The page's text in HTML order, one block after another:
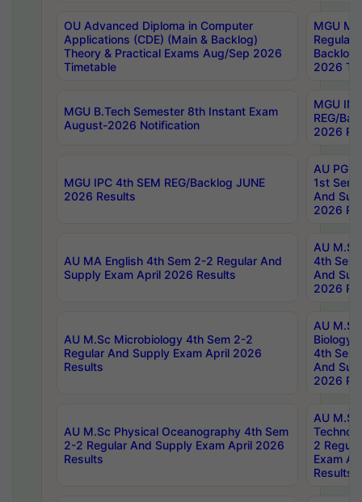
OU Advanced Diploma in Computer
Applications (CDE) (Main & Backlog)
Theory & Practical Exams Aug/Sep 2026
Timetable
MGU
Regular
Backlog
2026
MGU B.Tech Semester 8th Instant Exam
August-2026 Notification
MGU
REG/
2026
MGU IPC 4th SEM REG/Backlog JUNE
2026 Results
AU PG
1st Sem
And
2026
AU MA English 4th Sem 2-2 Regular And
Supply Exam April 2026 Results
AU
4th Sem
And
2026
AU M.Sc Microbiology 4th Sem 2-2
Regular And Supply Exam April 2026
Results
AU
Biology
4th Sem
And
2026
AU M.Sc Physical Oceanography 4th Sem
2-2 Regular And Supply Exam April 2026
Results
AU
2
Exam
Results